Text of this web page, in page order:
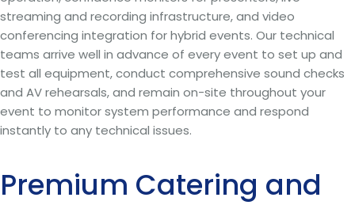
streaming and recording infrastructure, and video
conferencing integration for hybrid events. Our technical
teams arrive well in advance of every event to set up and
test all equipment, conduct comprehensive sound checks
and AV rehearsals, and remain on-site throughout your
event to monitor system performance and respond
instantly to any technical issues.
Premium Catering and